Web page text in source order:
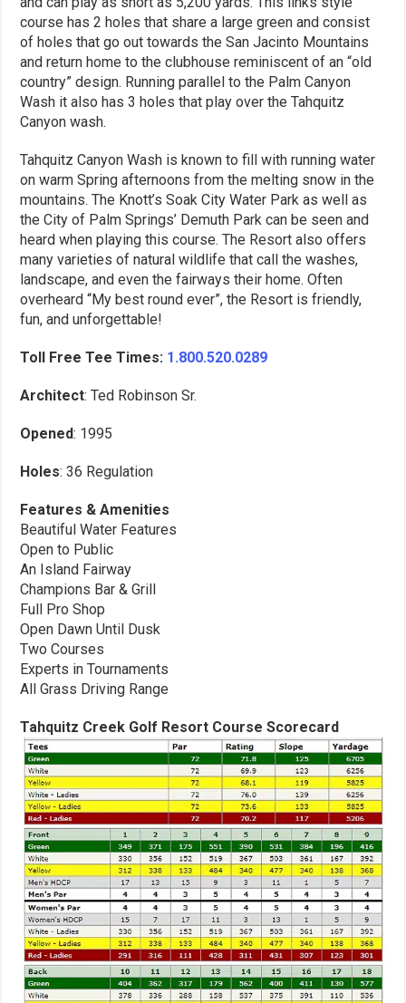
course has 2 holes that share a large green and consist
of holes that go out towards the San Jacinto Mountains
and return home to the clubhouse reminiscent of an “old
country” design. Running parallel to the Palm Canyon
Wash it also has 3 holes that play over the Tahquitz
Canyon wash.
Tahquitz Canyon Wash is known to fill with running water
on warm Spring afternoons from the melting snow in the
mountains. The Knott’s Soak City Water Park as well as
the City of Palm Springs’ Demuth Park can be seen and
heard when playing this course. The Resort also offers
many varieties of natural wildlife that call the washes,
landscape, and even the fairways their home. Often
overheard “My best round ever”, the Resort is friendly,
fun, and unforgettable!
Toll Free Tee Times: 1.800.520.0289
Architect: Ted Robinson Sr.
Opened: 1995
Holes: 36 Regulation
Features & Amenities
Beautiful Water Features
Open to Public
An Island Fairway
Champions Bar & Grill
Full Pro Shop
Open Dawn Until Dusk
Two Courses
Experts in Tournaments
All Grass Driving Range
Tahquitz Creek Golf Resort Course Scorecard